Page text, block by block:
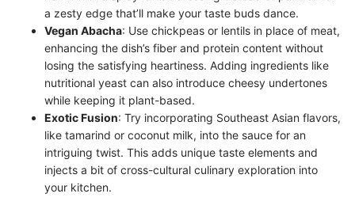
a zesty edge that’ll make your taste buds dance.
Vegan Abacha: Use chickpeas or lentils in place of meat,
enhancing the dish’s fiber and protein content without
losing the satisfying heartiness. Adding ingredients like
nutritional yeast can also introduce cheesy undertones
while keeping it plant-based.
Exotic Fusion: Try incorporating Southeast Asian flavors,
like tamarind or coconut milk, into the sauce for an
intriguing twist. This adds unique taste elements and
injects a bit of cross-cultural culinary exploration into
your kitchen.